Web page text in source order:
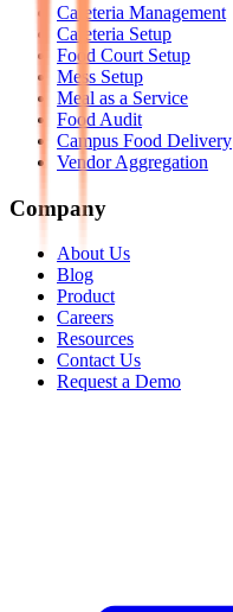
Cafeteria Management
Cafeteria Setup
Food Court Setup
Mess Setup
Meal as a Service
Food Audit
Campus Food Delivery
Vendor Aggregation
Company
About Us
Blog
Product
Careers
Resources
Contact Us
Request a Demo